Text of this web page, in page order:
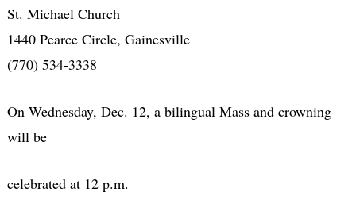
St. Michael Church
1440 Pearce Circle, Gainesville
(770) 534-3338
On Wednesday, Dec. 12, a bilingual Mass and crowning
will be
celebrated at 12 p.m.